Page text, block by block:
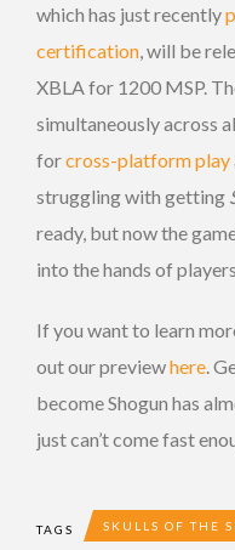
which has just recently
certification, will be
XBLA for 1200 MSP.
simultaneously across
forcross-platform play
struggling with getting
ready, but now the
into the hands of
If you want to learn
out our previewhere.
become Shogun has
just can’t come fast
TAGS SKULLS OF THE